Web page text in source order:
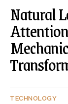
Natural
TECHNOLOGY